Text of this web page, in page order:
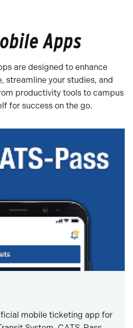
Apps
are designed to enhance
streamline your studies, and
productivity tools to campus
for success on the go.
mobile ticketing app for